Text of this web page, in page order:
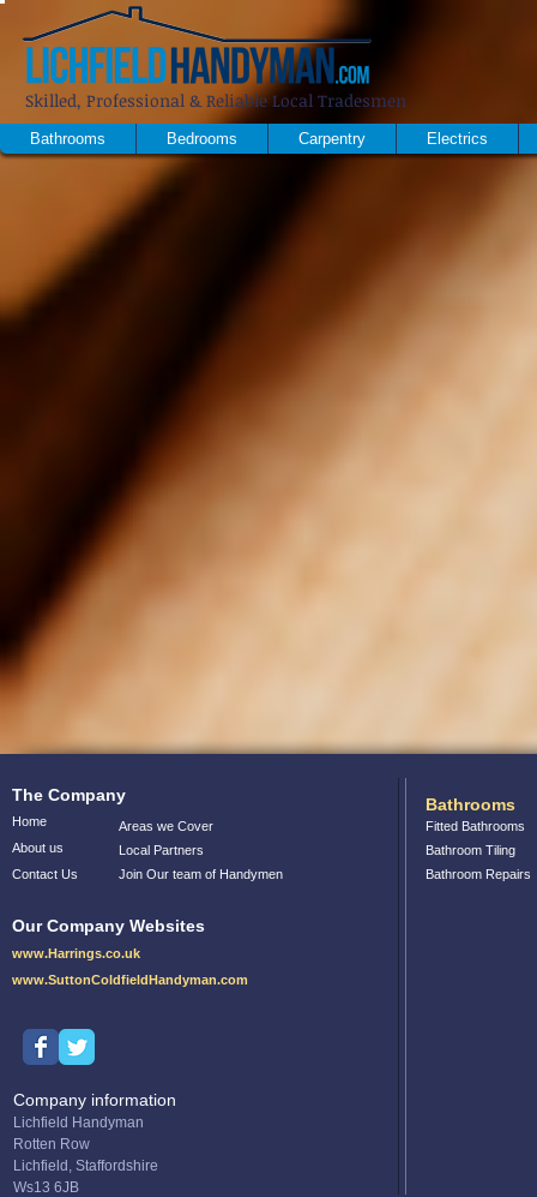
Skilled, Professional & Reliable Local Tradesmen
Bathrooms Bedrooms Carpentry Electrics
The Company
Home
About us
Contact Us
Our Company Websites
www.Harrings.co.uk
www.SuttonColdfieldHandyman.com
Company information
Lichfield Handyman
Rotten Row
Lichfield, Staffordshire
Ws13 6JB
Areas we Cover
Local Partners
Join Our team of Handymen
Bathrooms
Fitted Bathrooms
Bathroom Tiling
Bathroom Repairs